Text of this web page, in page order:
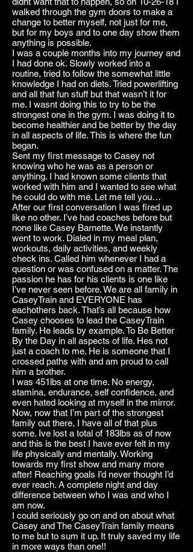
walked through the gym doors to make a
change to better myself, not just for me,
but for my boys and to one day show them
anything is possible.
I was a couple months into my journey and
I had done ok. Slowly worked into a
routine, tried to follow the somewhat little
knowledge I had on diets. Tried powerlifting
and all that fun stuff but that wasn’t it for
me. I wasnt doing this to try to be the
strongest one in the gym. I was doing it to
become healthier and be better by the day
in all aspects of life. This is where the fun
began.
Sent my first message to Casey not
knowing who he was as a person or
anything. I had known some clients that
worked with him and I wanted to see what
he could do with me. Let me tell you…
After our first conversation I was fired up
like no other. I’ve had coaches before but
none like Casey Barnette. We instantly
went to work. Dialed in my meal plan,
workouts, daily activities, and weekly
check ins. Called him whenever I had a
question or was confused on a matter. The
passion he has for his clients is one like
I’ve never seen before. We are all family in
CaseyTrain and EVERYONE has
eachothers back. That’s all because how
Casey chooses to lead the CaseyTrain
family. He leads by example. To Be Better
By the Day in all aspects of life. Hes not
just a coach to me. He is someone that I
crossed paths with and am proud to call
him a brother.
I was 451lbs at one time. No energy,
stamina, endurance, self confidence, and
even hated looking at myself in the mirror.
Now, now that I’m part of the strongest
family out there, I have all of that plus
some. Ive lost a total of 183lbs as of now
and this is the best I have ever felt in my
life physically and mentally. Working
towards my first show and many more
after! Reaching goals I’d never thought I’d
ever reach. A complete night and day
difference between who I was and who I
am now.
I could seriously go on and on about what
Casey and The CaseyTrain family means
to me but to sum it up. It truly saved my life
in more ways than one!!